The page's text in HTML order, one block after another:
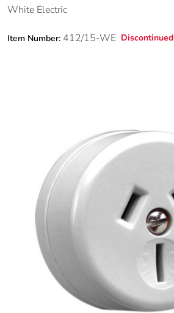
White Electric
Item Number: 412/15-WE Discontinued